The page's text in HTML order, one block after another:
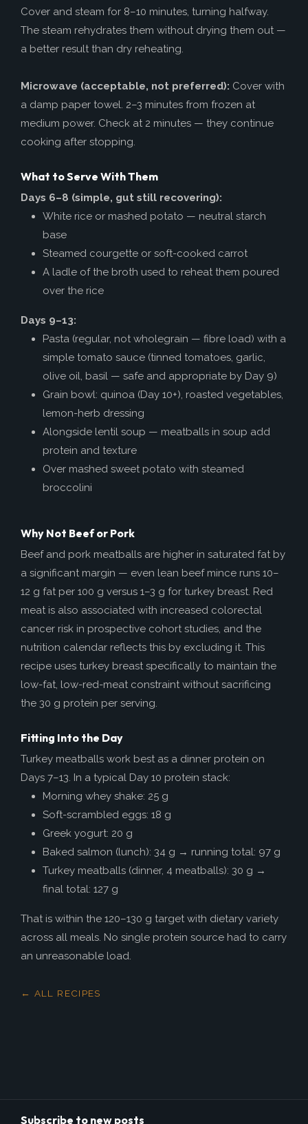
Cover and steam for 8–10 minutes, turning halfway.
The steam rehydrates them without drying them out —
a better result than dry reheating.
Microwave (acceptable, not preferred): Cover with
a damp paper towel. 2–3 minutes from frozen at
medium power. Check at 2 minutes — they continue
cooking after stopping.
What to Serve With Them
Days 6–8 (simple, gut still recovering):
White rice or mashed potato — neutral starch
base
Steamed courgette or soft-cooked carrot
A ladle of the broth used to reheat them poured
over the rice
Days 9–13:
Pasta (regular, not wholegrain — fibre load) with a
simple tomato sauce (tinned tomatoes, garlic,
olive oil, basil — safe and appropriate by Day 9)
Grain bowl: quinoa (Day 10+), roasted vegetables,
lemon-herb dressing
Alongside lentil soup — meatballs in soup add
protein and texture
Over mashed sweet potato with steamed
broccolini
Why Not Beef or Pork
Beef and pork meatballs are higher in saturated fat by
a significant margin — even lean beef mince runs 10–
12 g fat per 100 g versus 1–3 g for turkey breast. Red
meat is also associated with increased colorectal
cancer risk in prospective cohort studies, and the
nutrition calendar reflects this by excluding it. This
recipe uses turkey breast specifically to maintain the
low-fat, low-red-meat constraint without sacrificing
the 30 g protein per serving.
Fitting Into the Day
Turkey meatballs work best as a dinner protein on
Days 7–13. In a typical Day 10 protein stack:
Morning whey shake: 25 g
Soft-scrambled eggs: 18 g
Greek yogurt: 20 g
Baked salmon (lunch): 34 g → running total: 97 g
Turkey meatballs (dinner, 4 meatballs): 30 g →
final total: 127 g
That is within the 120–130 g target with dietary variety
across all meals. No single protein source had to carry
an unreasonable load.
← ALL RECIPES
Subscribe to new posts